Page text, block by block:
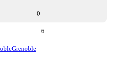
0
6
Grenoble